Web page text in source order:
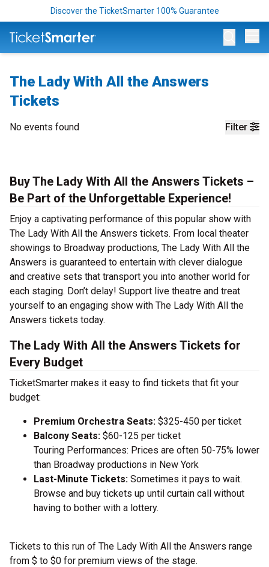
Discover the TicketSmarter 100% Guarantee
The Lady With All the Answers
Tickets
Filter
No events found
Buy The Lady With All the Answers Tickets –
Be Part of the Unforgettable Experience!
Enjoy a captivating performance of this popular show with
The Lady With All the Answers tickets. From local theater
showings to Broadway productions, The Lady With All the
Answers is guaranteed to entertain with clever dialogue
and creative sets that transport you into another world for
each staging. Don’t delay! Support live theatre and treat
yourself to an engaging show with The Lady With All the
Answers tickets today.
The Lady With All the Answers Tickets for
Every Budget
TicketSmarter makes it easy to find tickets that fit your
budget:
Premium Orchestra Seats: $325-450 per ticket
Balcony Seats: $60-125 per ticket
Touring Performances: Prices are often 50-75% lower
than Broadway productions in New York
Last-Minute Tickets: Sometimes it pays to wait.
Browse and buy tickets up until curtain call without
having to bother with a lottery.
Tickets to this run of The Lady With All the Answers range
from $ to $0 for premium views of the stage.